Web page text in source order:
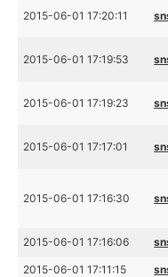
2015-06-01 17:20:11
2015-06-01 17:19:53
2015-06-01 17:19:23
2015-06-01 17:17:01
2015-06-01 17:16:30
2015-06-01 17:16:06
2015-06-01 17:11:15